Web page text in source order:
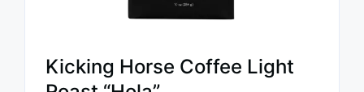
Kicking Horse Coffee Light